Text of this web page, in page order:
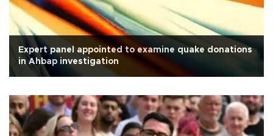
Expert panel appointed to examine quake donations
in Ahbap investigation